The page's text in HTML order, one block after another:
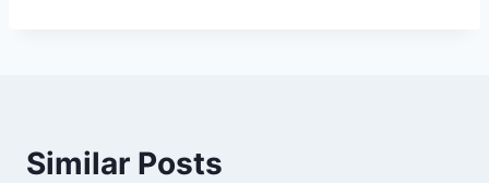
Similar Posts